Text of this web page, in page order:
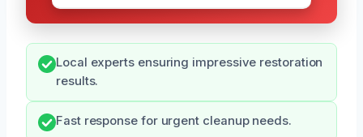
Local experts ensuring impressive restoration
results.
Fast response for urgent cleanup needs.